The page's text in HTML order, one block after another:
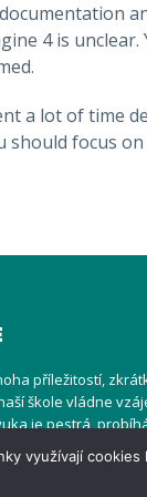
4 is
a lot of time
should focus
příležitostí,
škole vládne
je pestrá,
metod, uvnitř ve
To vše s ohledem
využívají